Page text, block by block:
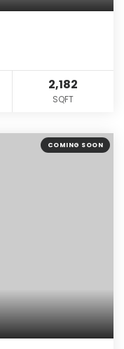
2,182
SQFT
COMING SOON